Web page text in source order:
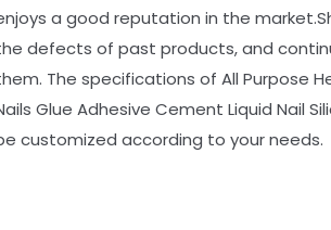
a good reputation in the
defects of past products, and
The specifications of All Purpose
Glue Adhesive Cement Liquid Nail
customized according to your needs.